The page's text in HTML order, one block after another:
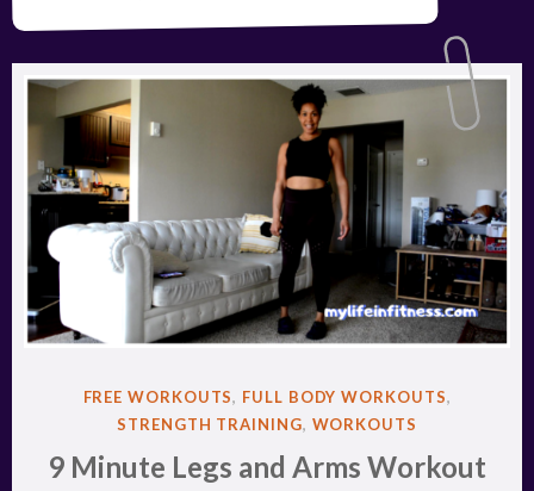
POSTED
FREE WORKOUTS, FULL BODY WORKOUTS,
STRENGTH TRAINING, WORKOUTS
9 Minute Legs and Arms Workout